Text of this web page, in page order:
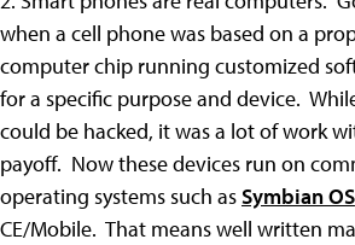
when a cell phone was based on a
computer chip running customized
for a specific purpose and device.
could be hacked, it was a lot of work
payoff. Now these devices run on
operating systems such asSymbian OS
CE/Mobile. That means well written